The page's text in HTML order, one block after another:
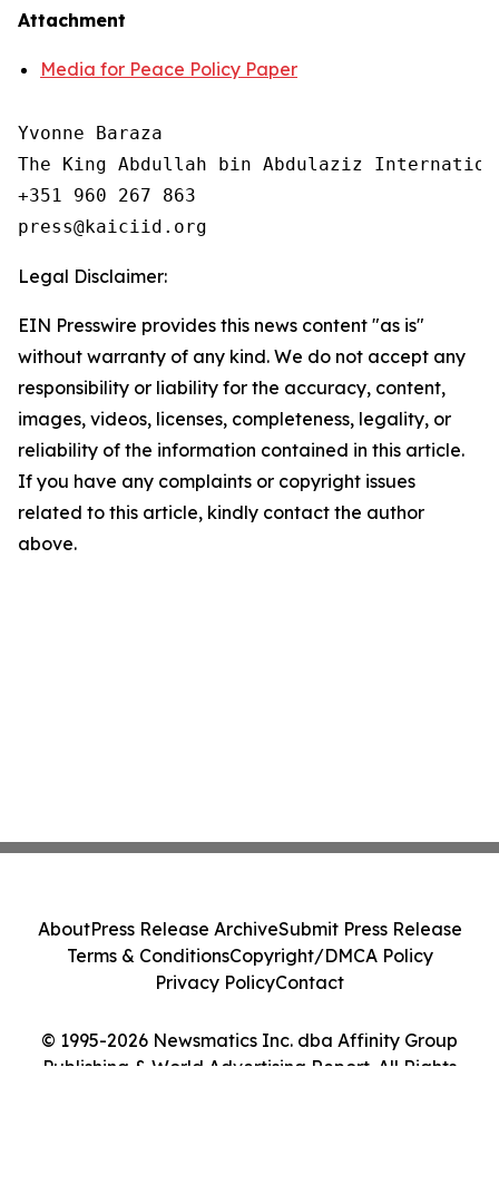
Attachment
Media for Peace Policy Paper
Yvonne Baraza
The King Abdullah bin Abdulaziz
+351 960 267 863
Legal Disclaimer:
EIN Presswire provides this news content "as is"
without warranty of any kind. We do not accept any
responsibility or liability for the accuracy, content,
images, videos, licenses, completeness, legality, or
reliability of the information contained in this article.
If you have any complaints or copyright issues
related to this article, kindly contact the author
above.
© 1995-2026 Newsmatics Inc. dba Affinity Group
Publishing & World Advertising Report. All Rights
AboutPress Release ArchiveSubmit Press Release
Terms & ConditionsCopyright/DMCA Policy
Privacy PolicyContact